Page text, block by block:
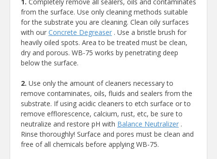
from the surface. Use only cleaning methods suitable
for the substrate you are cleaning. Clean oily surfaces
with our Concrete Degreaser . Use a bristle brush for
heavily oiled spots. Area to be treated must be clean,
dry and porous. WB-75 works by penetrating deep
below the surface.
2. Use only the amount of cleaners necessary to
remove contaminates, oils, fluids and sealers from the
substrate. If using acidic cleaners to etch surface or to
remove efflorescence, calcium, rust, etc, be sure to
neutralize and restore pH with Balance Neutralizer .
Rinse thoroughly! Surface and pores must be clean and
free of all chemicals before applying WB-75.